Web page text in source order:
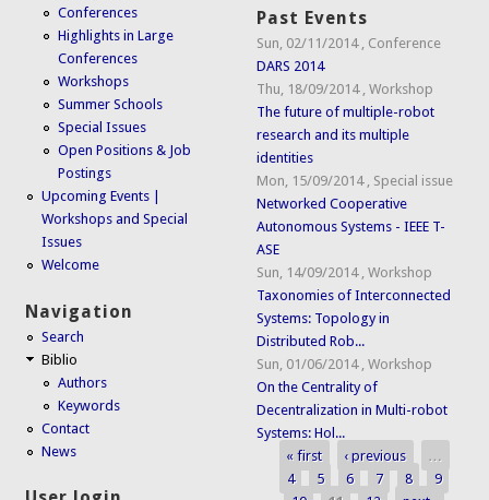
Conferences
Highlights in Large
Conferences
Workshops
Summer Schools
Special Issues
Open Positions & Job
Postings
Upcoming Events |
Workshops and Special
Issues
Welcome
Navigation
Search
Biblio
Authors
Keywords
Contact
News
Past Events
Sun, 02/11/2014
Conference
DARS 2014
Thu, 18/09/2014 ,Workshop
The future of multiple-robot
research and its multiple
identities
Mon, 15/09/2014
Special issue
Networked Cooperative
Autonomous Systems - IEEE T-
ASE
Sun, 14/09/2014 ,Workshop
Taxonomies of Interconnected
Systems: Topology in
Distributed Rob...
Sun, 01/06/2014 ,Workshop
On the Centrality of
Decentralization in Multi-robot
Systems: Hol...
Pages
« first ‹ previous
…
4
5 6 7 8
9